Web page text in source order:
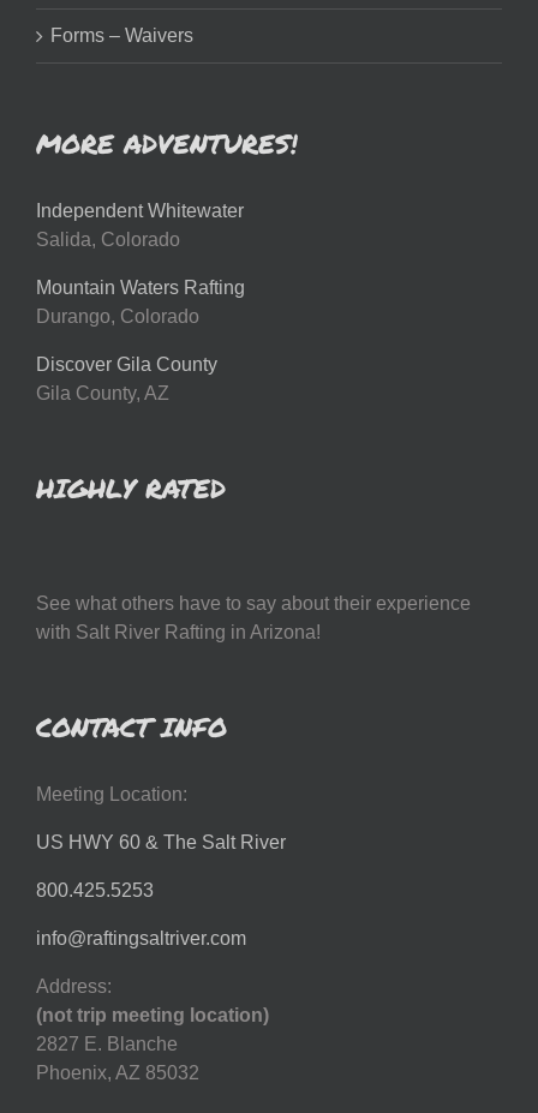
Forms – Waivers
MORE ADVENTURES!
Independent Whitewater
Salida, Colorado
Mountain Waters Rafting
Durango, Colorado
Discover Gila County
Gila County, AZ
HIGHLY RATED
See what others have to say about their experience
with Salt River Rafting in Arizona!
CONTACT INFO
Meeting Location:
US HWY 60 & The Salt River
800.425.5253
info@raftingsaltriver.com
Address:
(not trip meeting location)
2827 E. Blanche
Phoenix, AZ 85032